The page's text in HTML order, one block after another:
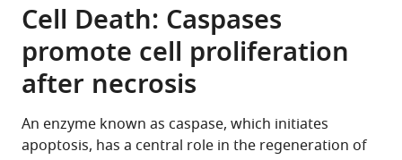
Cell Death: Caspases
promote cell proliferation
after necrosis
An enzyme known as caspase, which initiates
apoptosis, has a central role in the regeneration of